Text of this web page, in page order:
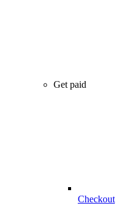
Get paid
Checkout